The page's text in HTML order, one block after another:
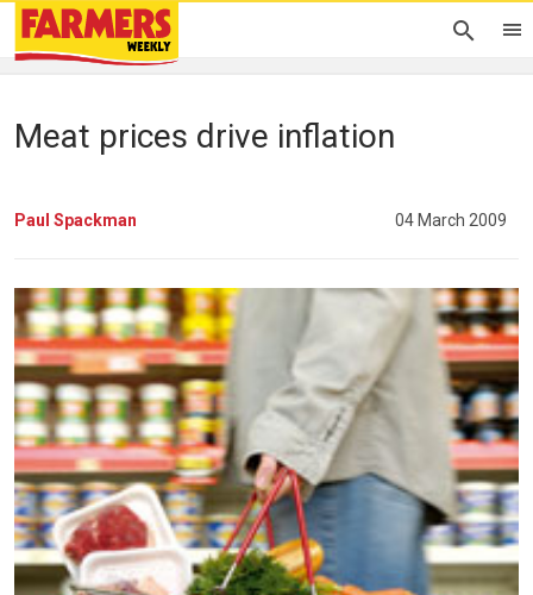
Meat prices drive inflation
Paul Spackman 04 March 2009